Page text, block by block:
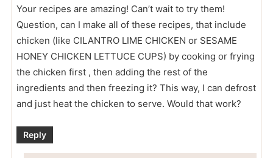
Your recipes are amazing! Can’t wait to try them!
Question, can I make all of these recipes, that include
chicken (like CILANTRO LIME CHICKEN or SESAME
HONEY CHICKEN LETTUCE CUPS) by cooking or frying
the chicken first , then adding the rest of the
ingredients and then freezing it? This way, I can defrost
and just heat the chicken to serve. Would that work?
Reply